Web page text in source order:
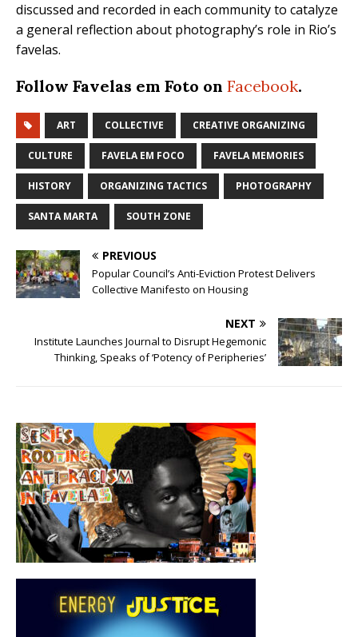
discussed and recorded in each community to catalyze
a general reflection about photography’s role in Rio’s
favelas.
Follow Favelas em Foto on Facebook.
ART COLLECTIVE CREATIVE ORGANIZING
CULTURE FAVELA EM FOCO FAVELA MEMORIES
HISTORY ORGANIZING TACTICS PHOTOGRAPHY
SANTA MARTA SOUTH ZONE
PREVIOUS
Popular Council’s Anti-Eviction Protest Delivers
Collective Manifesto on Housing
NEXT
Institute Launches Journal to Disrupt Hegemonic
Thinking, Speaks of ‘Potency of Peripheries’